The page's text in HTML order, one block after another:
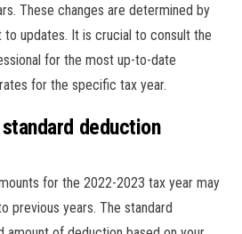
These changes are determined by
to updates. It is crucial to consult the
for the most up-to-date
for the specific tax year.
deduction
for the 2022-2023 tax year may
previous years. The standard